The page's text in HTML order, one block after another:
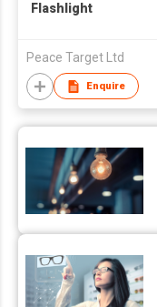
Flashlight
Peace Target Ltd
Enquire